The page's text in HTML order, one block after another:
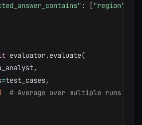
: ["region"
evaluator.evaluate(
,
=test_cases,
# Average over multiple runs